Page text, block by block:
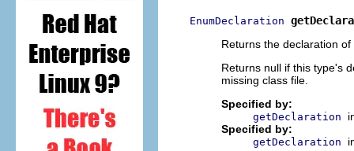
EnumDeclaration
Returns the declaration of
Returns null if this type's
missing class file.
Specified by:
getDeclaration
Specified by:
getDeclaration